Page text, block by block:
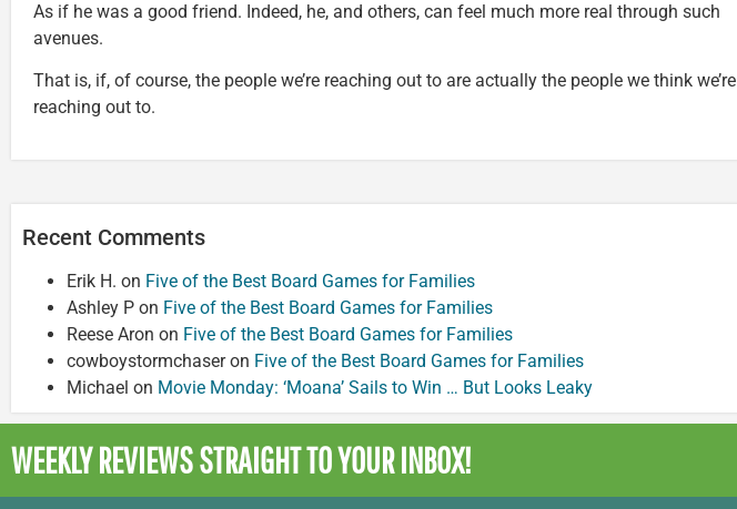
As if he was a good friend. Indeed, he, and others, can feel much more real through such
avenues.
That is, if, of course, the people we’re reaching out to are actually the people we think we’re
reaching out to.
Recent Comments
Erik H. on Five of the Best Board Games for Families
Ashley P on Five of the Best Board Games for Families
Reese Aron on Five of the Best Board Games for Families
cowboystormchaseron Five of the Best Board Games for Families
Michael on Movie Monday: ‘Moana’ Sails to Win … But Looks Leaky
WEEKLY REVIEWSSTRAIGHT TO YOUR INBOX!